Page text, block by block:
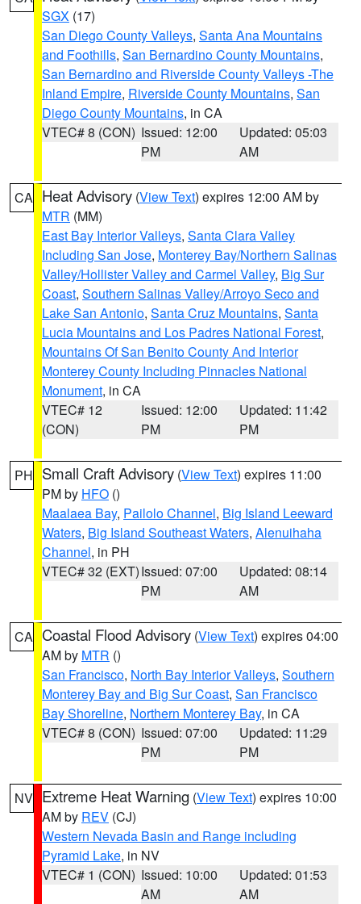
SGX (17)
San Diego County Valleys, Santa Ana Mountains
and Foothills, San Bernardino County Mountains,
San Bernardino and Riverside County Valleys -The
Inland Empire, Riverside County Mountains, San
Diego County Mountains, in CA
VTEC# 8 (CON) Issued: 12:00
PM
Updated: 05:03
AM
CA Heat Advisory (View Text) expires 12:00 AM by
MTR (MM)
East Bay Interior Valleys, Santa Clara Valley
Including San Jose, Monterey Bay/Northern Salinas
Valley/Hollister Valley and Carmel Valley, Big Sur
Coast, Southern Salinas Valley/Arroyo Seco and
Lake San Antonio, Santa Cruz Mountains, Santa
Lucia Mountains and Los Padres National Forest,
Mountains Of San Benito County And Interior
Monterey County Including Pinnacles National
Monument, in CA
VTEC# 12
(CON)
Issued: 12:00
PM
Updated: 11:42
PM
PH Small Craft Advisory (View Text) expires 11:00
PM by HFO ()
Maalaea Bay, Pailolo Channel, Big Island Leeward
Waters, Big Island Southeast Waters, Alenuihaha
Channel, in PH
VTEC# 32 (EXT)Issued: 07:00
PM
Updated: 08:14
AM
CA Coastal Flood Advisory (View Text) expires 04:00
AM by MTR ()
San Francisco, North Bay Interior Valleys, Southern
Monterey Bay and Big Sur Coast, San Francisco
Bay Shoreline, Northern Monterey Bay, in CA
VTEC# 8 (CON) Issued: 07:00
PM
Updated: 11:29
PM
NV Extreme Heat Warning (View Text) expires 10:00
AM by REV (CJ)
Western Nevada Basin and Range including
Pyramid Lake, in NV
VTEC# 1 (CON) Issued: 10:00
AM
Updated: 01:53
AM